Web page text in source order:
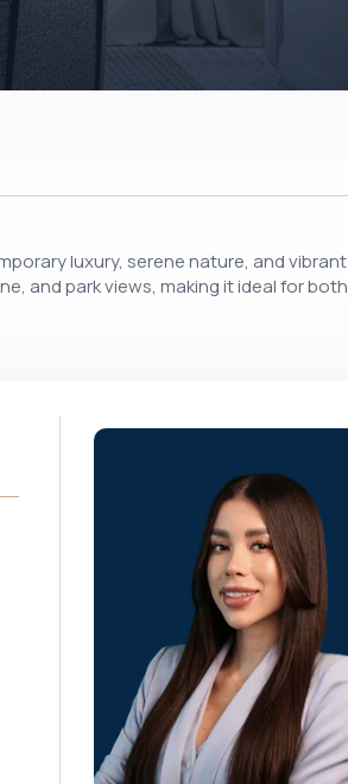
luxury, serene nature, and vibrant
and park views, making it ideal for both